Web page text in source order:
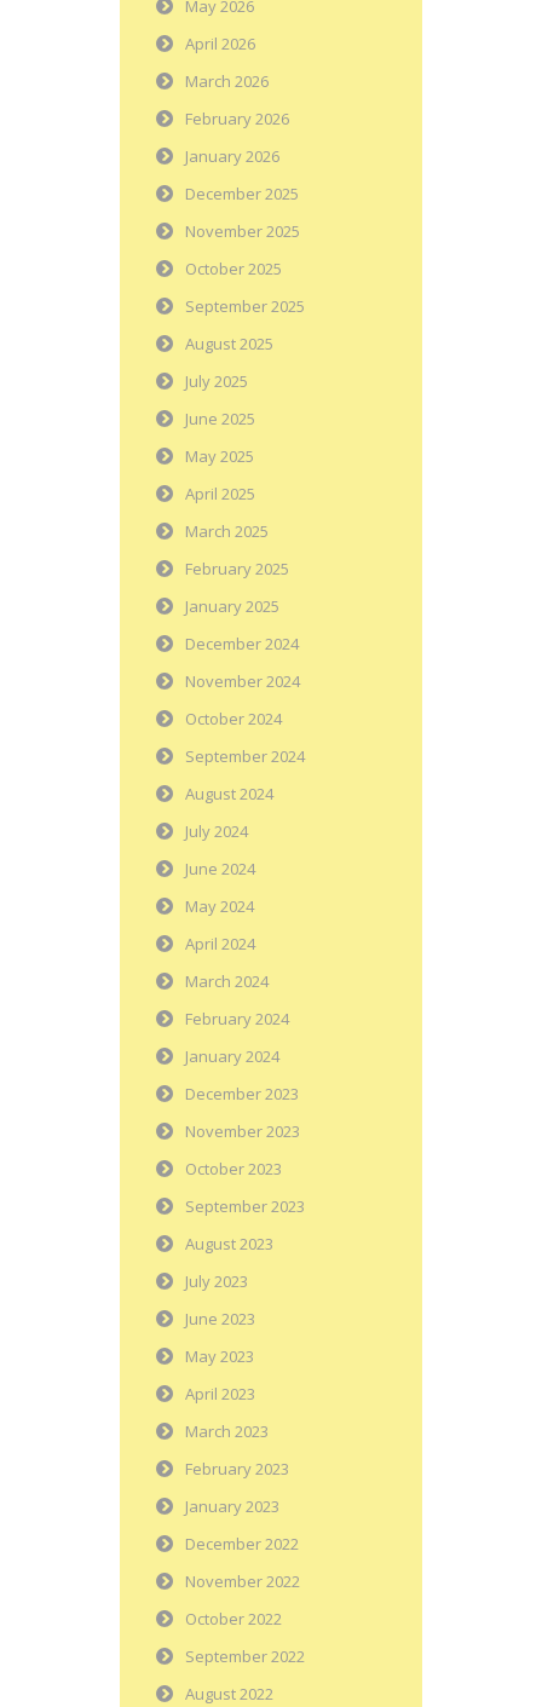
May 2026
April 2026
March 2026
February 2026
January 2026
December 2025
November 2025
October 2025
September 2025
August 2025
July 2025
June 2025
May 2025
April 2025
March 2025
February 2025
January 2025
December 2024
November 2024
October 2024
September 2024
August 2024
July 2024
June 2024
May 2024
April 2024
March 2024
February 2024
January 2024
December 2023
November 2023
October 2023
September 2023
August 2023
July 2023
June 2023
May 2023
April 2023
March 2023
February 2023
January 2023
December 2022
November 2022
October 2022
September 2022
August 2022